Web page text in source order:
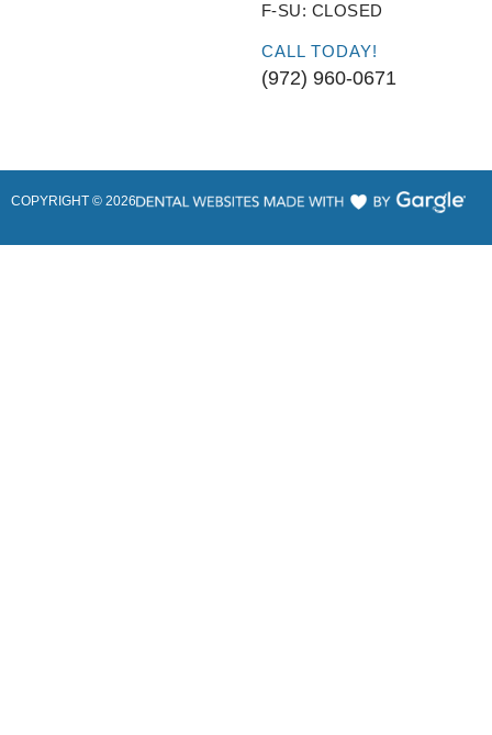
F-SU: CLOSED
CALL TODAY!
(972) 960-0671
COPYRIGHT © 2026